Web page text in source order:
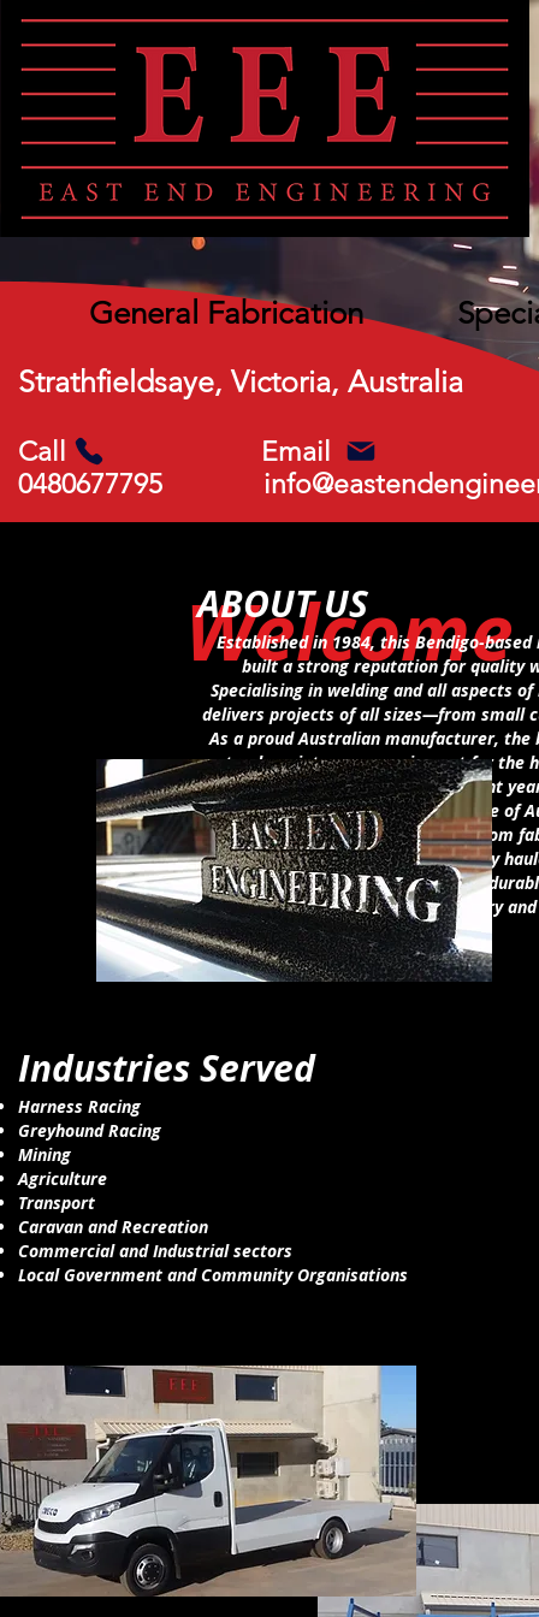
Strathfieldsaye, Victoria, Australia
General Fabrication
Call Email
0480677795
Welcome
ABOUT US
Established in 1984, this Bendigo-
built a strong reputation for quality
Specialising in welding and all aspects
delivers projects of all sizes—from small
As a proud Australian manufacturer, the
track maintenance equipment for the
Australia and New Zealand. In recent
include the design and manufacture of
alongside ongoing expertise in custom
canopies, equipment trailers, and toy
the business continues to provide
wide range of industry
Industries Served
Harness Racing
Greyhound Racing
Mining
Agriculture
Transport
Caravan and Recreation
Commercial and Industrial sectors
Local Government and Community Organisations